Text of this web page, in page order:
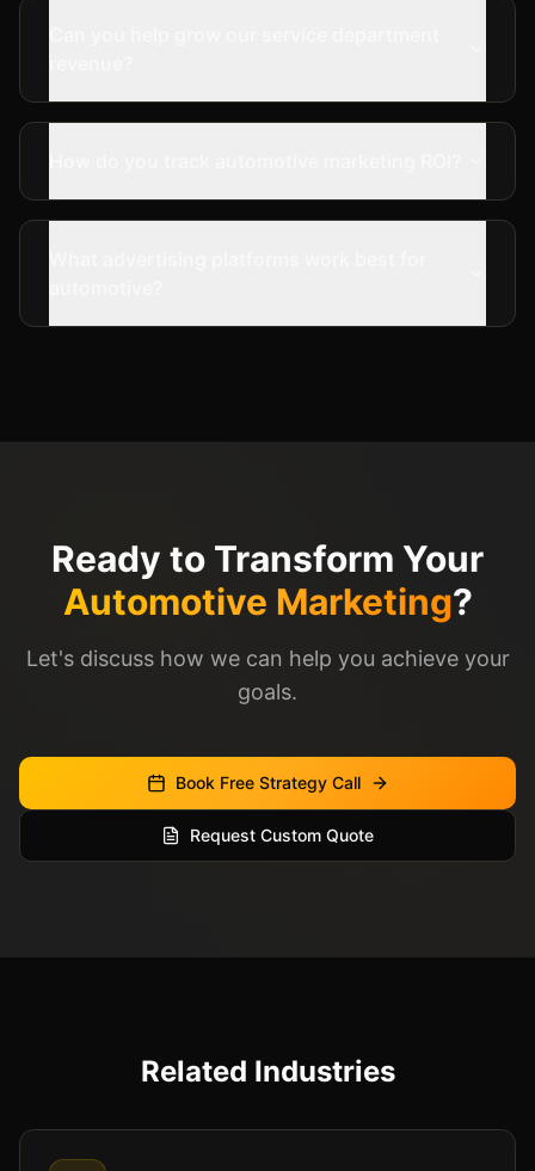
Ready to Transform Your
Automotive Marketing?
Let's discuss how we can help you achieve your
goals.
Book Free Strategy Call
Request Custom Quote
Related Industries